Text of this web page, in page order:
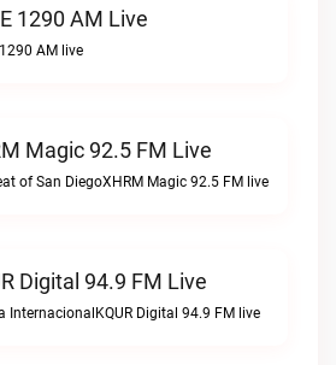
1290 AM Live
1290 AM live
Magic 92.5 FM Live
of San DiegoXHRM Magic 92.5 FM live
Digital 94.9 FM Live
InternacionalKQUR Digital 94.9 FM live